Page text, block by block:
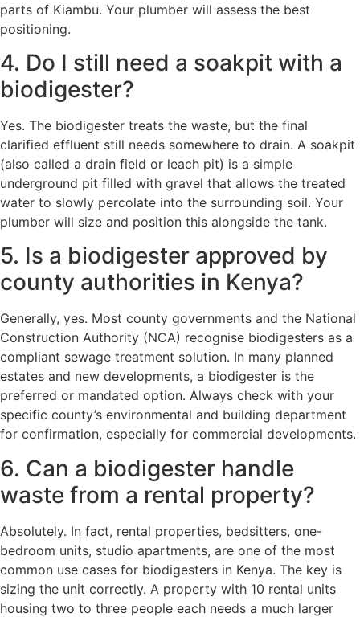
parts of Kiambu. Your plumber will assess the best
positioning.
4. Do I still need a soakpit with a
biodigester?
Yes. The biodigester treats the waste, but the final
clarified effluent still needs somewhere to drain. A soakpit
(also called a drain field or leach pit) is a simple
underground pit filled with gravel that allows the treated
water to slowly percolate into the surrounding soil. Your
plumber will size and position this alongside the tank.
5. Is a biodigester approved by
county authorities in Kenya?
Generally, yes. Most county governments and the National
Construction Authority (NCA) recognise biodigesters as a
compliant sewage treatment solution. In many planned
estates and new developments, a biodigester is the
preferred or mandated option. Always check with your
specific county’s environmental and building department
for confirmation, especially for commercial developments.
6. Can a biodigester handle
waste from a rental property?
Absolutely. In fact, rental properties, bedsitters, one-
bedroom units, studio apartments, are one of the most
common use cases for biodigesters in Kenya. The key is
sizing the unit correctly. A property with 10 rental units
housing two to three people each needs a much larger